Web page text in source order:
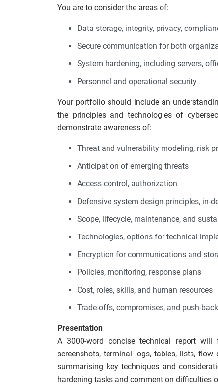
You are to consider the areas of:
Data storage, integrity, privacy,
Secure communication for both
System hardening, including servers,
Personnel and operational security
Your portfolio should include an
the principles and technologies of
demonstrate awareness of:
Threat and vulnerability modeling, risk
Anticipation of emerging threats
Access control, authorization
Defensive system design principles, in-
Scope, lifecycle, maintenance, and
Technologies, options for technical
Encryption for communications and
Policies, monitoring, response plans
Cost, roles, skills, and human resources
Trade-offs, compromises, and push-
Presentation
A 3000-word concise technical report
screenshots, terminal logs, tables, lists,
summarising key techniques and
hardening tasks and comment on difficulties